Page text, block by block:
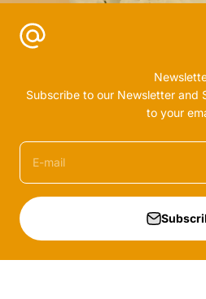
Subscribe to our Newsletter and
to your
E-mail